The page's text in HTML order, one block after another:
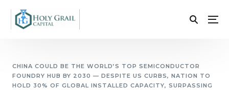
CHINA COULD BE THE WORLD’S TOP SEMICONDUCTOR
FOUNDRY HUB BY 2030 — DESPITE US CURBS, NATION TO
HOLD 30% OF GLOBAL INSTALLED CAPACITY, SURPASSING